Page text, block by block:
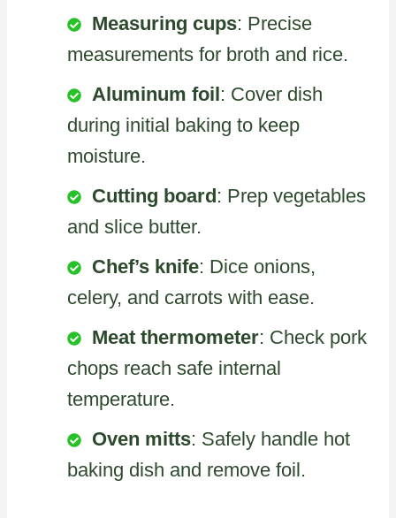
Measuring cups: Precise
measurements for broth and rice.
Aluminum foil: Cover dish
during initial baking to keep
moisture.
Cutting board: Prep vegetables
and slice butter.
Chef’s knife: Dice onions,
celery, and carrots with ease.
Meat thermometer: Check pork
chops reach safe internal
temperature.
Oven mitts: Safely handle hot
baking dish and remove foil.